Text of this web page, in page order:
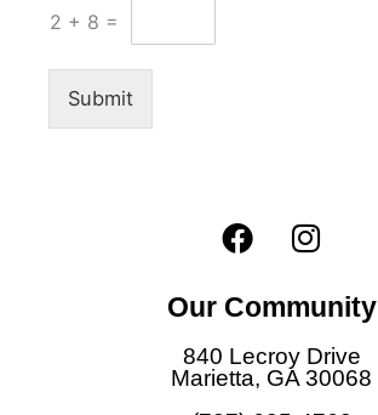
2 + 8 =
Submit
F
a
e
b
o
I
n
t
a
g
Our Community
840 Lecroy Drive
Marietta, GA 30068